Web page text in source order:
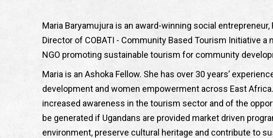
Maria Baryamujura is an award-winning social entrepreneur,
Director of COBATI - Community Based Tourism Initiative
NGO promoting sustainable tourism for community
Maria is an Ashoka Fellow. She has over 30 years’
development and women empowerment across East
increased awareness in the tourism sector and of the
be generated if Ugandans are provided market driven
environment, preserve cultural heritage and contribute to